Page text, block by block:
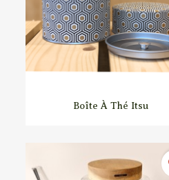
Quick view
Boîte À Thé Itsu